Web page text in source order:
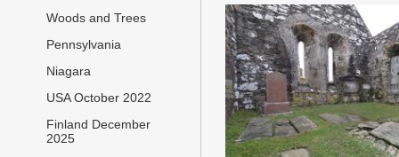
Woods and Trees
Pennsylvania
Niagara
USA October 2022
Finland December
2025